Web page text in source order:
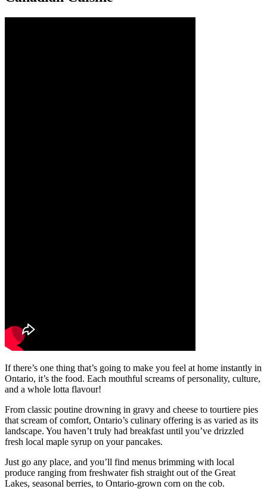
If there’s one thing that’s going to make you feel at home instantly in
Ontario, it’s the food. Each mouthful screams of personality, culture,
and a whole lotta flavour!
From classic poutine drowning in gravy and cheese to tourtiere pies
that scream of comfort, Ontario’s culinary offering is as varied as its
landscape. You haven’t truly had breakfast until you’ve drizzled
fresh local maple syrup on your pancakes.
Just go any place, and you’ll find menus brimming with local
produce ranging from freshwater fish straight out of the Great
Lakes, seasonal berries, to Ontario-grown corn on the cob.